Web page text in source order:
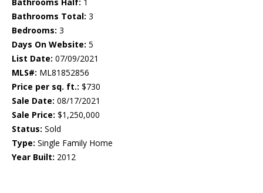
Bathrooms Half: 1
Bathrooms Total: 3
Bedrooms: 3
Days On Website: 5
List Date: 07/09/2021
MLS#: ML81852856
Price per sq. ft.: $730
Sale Date: 08/17/2021
Sale Price: $1,250,000
Status: Sold
Type: Single Family Home
Year Built: 2012